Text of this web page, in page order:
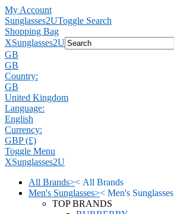
My Account
Sunglasses2UToggle Search
Shopping Bag
XSunglasses2U
GB
GB
Country:
GB
United Kingdom
Language:
English
Currency:
GBP (£)
Toggle Menu
XSunglasses2U
All Brands>< All Brands
Men's Sunglasses>< Men's Sunglasses
TOP BRANDS